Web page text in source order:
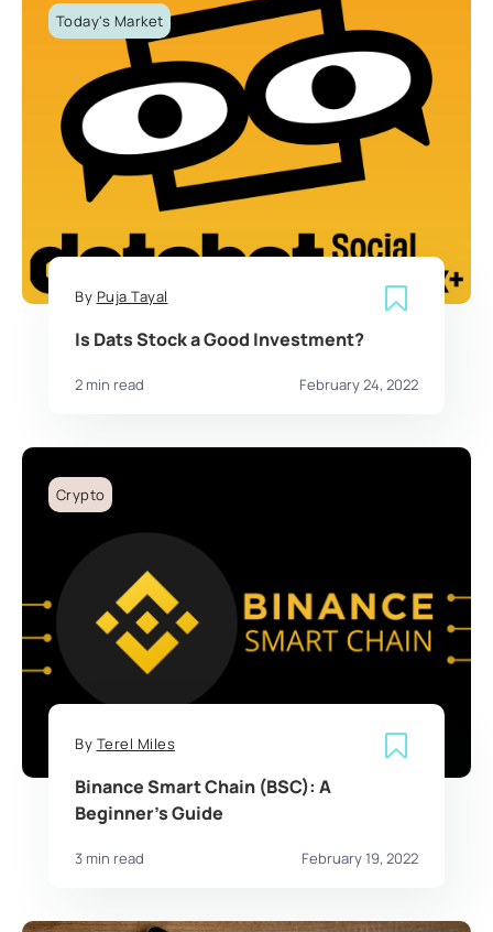
Today's Market
By Puja Tayal
Is Dats Stock a Good Investment?
2 min read February 24, 2022
Crypto
By Terel Miles
Binance Smart Chain (BSC): A
Beginner’s Guide
3 min read February 19, 2022